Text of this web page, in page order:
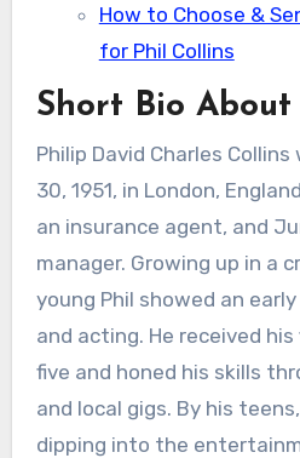
How to Choose &
for Phil Collins
Short Bio
Philip David Charles
30, 1951, in London,
an insurance agent, and
manager. Growing up in a
young Phil showed an
and acting. He received
five and honed his skills
and local gigs. By his
dipping into the